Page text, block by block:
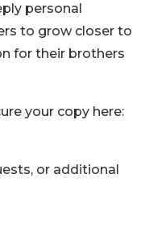
personal
to grow closer to
for their brothers
your copy here:
or additional